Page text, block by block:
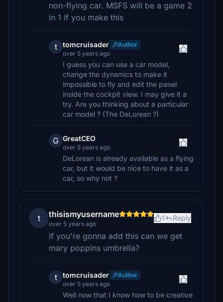
non-flying car. MSFS will be a game 2
in 1 if you make this
t tomcruisader
Author
over 5 years ago
I guess you can use a car model,
change the dynamics to make it
impossible to fly and edit the panel
inside the cockpit view. I may give it a
try. Are you thinking about a particular
car model ? (The DeLorean ?)
G GreatCEO
over 5 years ago
DeLorean is already available as a flying
car, but it would be nice to have it as a
car, so why not ?
t thisismyusername
over 5 years ago
1 Reply
if you're gonna add this can we get
mary poppins umbrella?
t tomcruisader
Author
over 5 years ago
Well now that I know how to be creative